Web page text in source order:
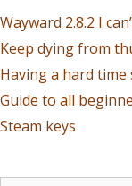
Wayward 2.8.2 I
Keep dying from
Having a hard
Guide to all
Steam keys